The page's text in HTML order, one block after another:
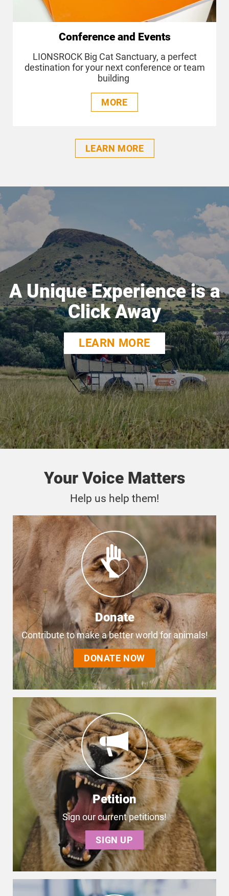
Conference and Events
LIONSROCK Big Cat Sanctuary, a perfect
destination for your next conference or team
building
MORE
LEARN MORE
A Unique Experience is a
Click Away
LEARN MORE
Your Voice Matters
Help us help them!
Donate
Contribute to make a better world for animals!
DONATE NOW
Petition
Sign our current petitions!
SIGN UP